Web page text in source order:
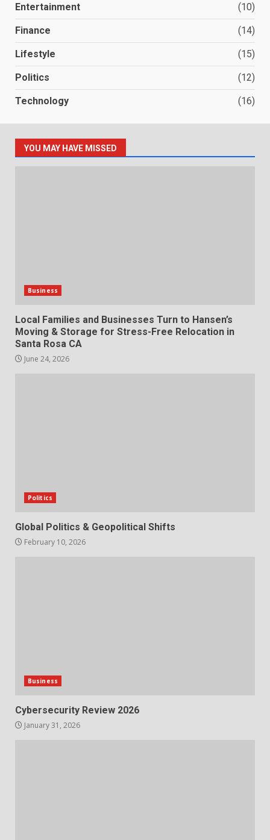
Entertainment (10)
Finance (14)
Lifestyle (15)
Politics (12)
Technology (16)
YOU MAY HAVE MISSED
Business
Local Families and Businesses Turn to Hansen’s
Moving & Storage for Stress-Free Relocation in
Santa Rosa CA
June 24, 2026
Politics
Global Politics & Geopolitical Shifts
February 10, 2026
Business
Cybersecurity Review 2026
January 31, 2026